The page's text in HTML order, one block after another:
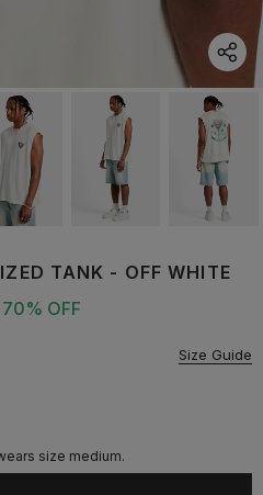
TANK - OFF WHITE
70% OFF
Size Guide
size medium.